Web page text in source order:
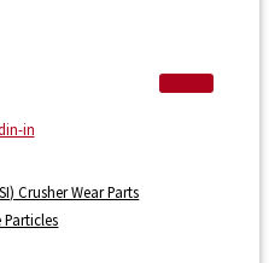
Crusher Wear Parts
Particles
in